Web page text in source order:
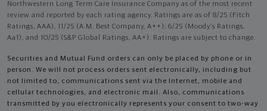
Northwestern Long Term Care Insurance Company as of the most recent
review and reported by each rating agency. Ratings are as of 8/25 (Fitch
Ratings, AAA), 11/25 (A.M. Best Company, A++); 6/25 (Moody’s Ratings,
Aa1), and 10/25 (S&P Global Ratings, AA+). Ratings are subject to change.
Securities and Mutual Fund orders can only be placed by phone or in
person. We will not process orders sent electronically, including but
not limited to, communications sent via the Internet, mobile and
cellular technologies, and electronic mail. Also, communications
transmitted by you electronically represents your consent to two-way